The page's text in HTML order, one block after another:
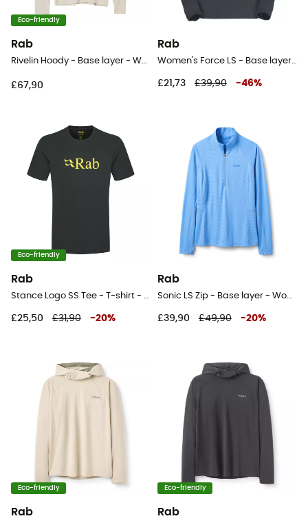
Eco-friendly
Rab
Rivelin Hoody - Base layer - Women's
£67,90
Rab
Women's Force LS - Base layer - Women's
£21,73 £39,90 -46%
Eco-friendly
Rab
Stance Logo SS Tee - T-shirt - Men's
£25,50 £31,90 -20%
Rab
Sonic LS Zip - Base layer - Women's
£39,90 £49,90 -20%
Eco-friendly
Rab
Eco-friendly
Rab